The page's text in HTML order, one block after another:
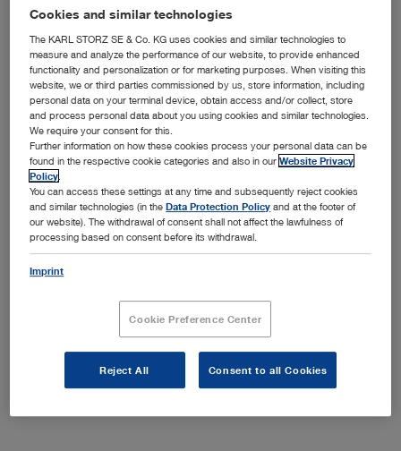
Item no: 28163FFA
HOPKINS Telescope 15°,
18 cm
Quantity:
Add to My Quote List
Cookies and similar technologies
The KARL STORZ SE & Co. KG uses cookies and similar technologies to
measure and analyze the performance of our website, to provide enhanced
functionality and personalization or for marketing purposes. When visiting this
website, we or third parties commissioned by us, store information, including
personal data on your terminal device, obtain access and/or collect, store
and process personal data about you using cookies and similar technologies.
We require your consent for this.
Further information on how these cookies process your personal data can be
found in the respective cookie categories and also in ourWebsite Privacy
Policy
You can access these settings at any time and subsequently reject cookies
and similar technologies (in theData Protection Policy and at the footer of
our website). The withdrawal of consent shall not affect the lawfulness of
processing based on consent before its withdrawal.
Imprint
Cookie Preference Center
Reject All Consent to all Cookies